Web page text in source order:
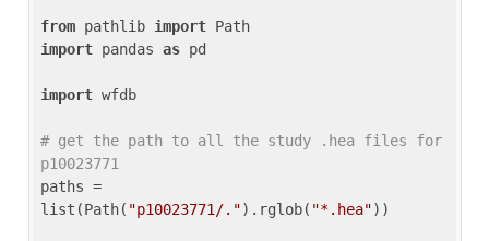
from pathlib import
import pandas as pd
import wfdb
# get the path to all the study .hea files for
p10023771
paths =
list(Path( "p10023771/.").rglob( "*.hea"))